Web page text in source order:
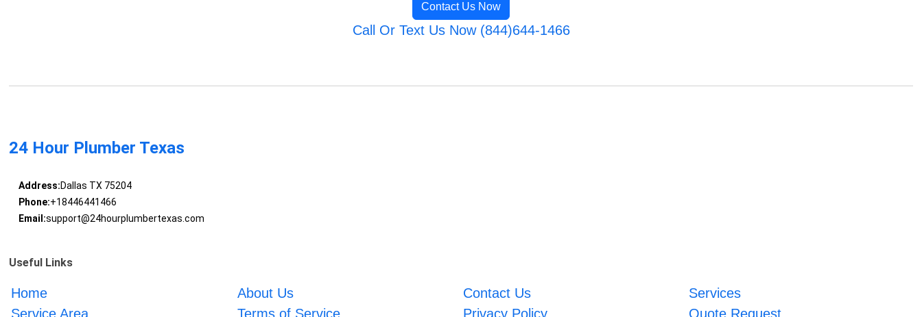
Contact Us Now
Call Or Text Us Now (844)644-1466
24 Hour Plumber Texas
Address:Dallas TX 75204
Phone:+18446441466
Email:support@24hourplumbertexas.com
Useful Links
Home About Us Contact Us
Services
Service Area
Terms of Service Privacy Policy Quote Request